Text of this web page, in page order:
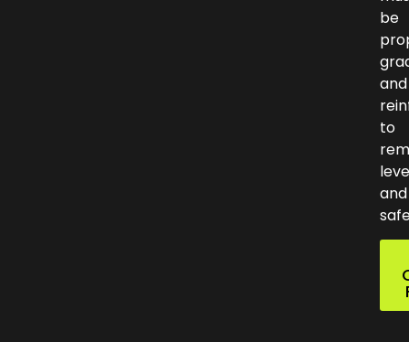
be
and
to
and